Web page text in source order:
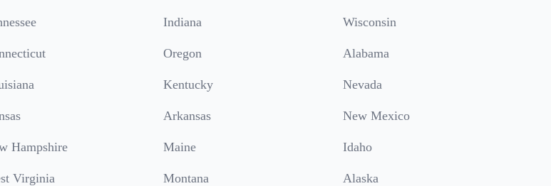
Indiana Wisconsin
Oregon Alabama
Kentucky Nevada
Arkansas New Mexico
Hampshire Maine Idaho
Virginia Montana Alaska